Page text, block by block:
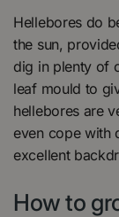
Hellebores do
the sun,
dig in plenty of
leaf mould to
hellebores are
even cope with
excellent
How to